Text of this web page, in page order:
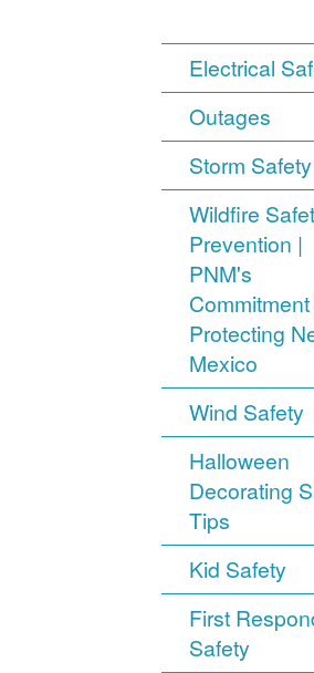
Electrical
Outages
Storm Safety
Wildfire
Prevention |
PNM's
Protecting
Mexico
Wind Safety
Halloween
Decorating
Tips
Kid Safety
First
Safety